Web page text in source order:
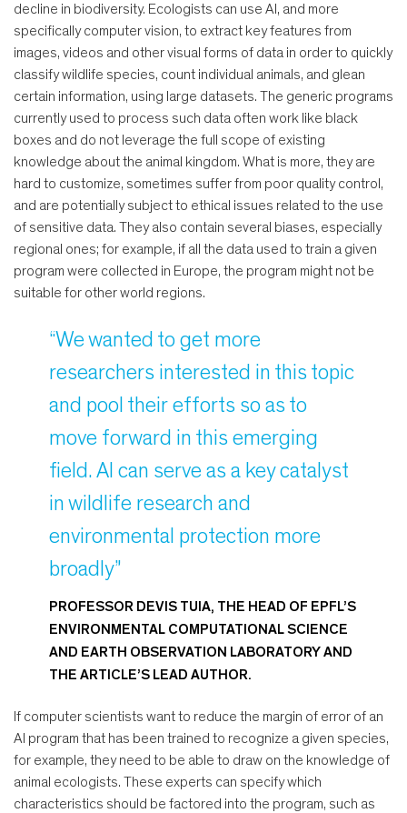
decline in biodiversity. Ecologists can use AI, and more
specifically computer vision, to extract key features from
images, videos and other visual forms of data in order to quickly
classify wildlife species, count individual animals, and glean
certain information, using large datasets. The generic programs
currently used to process such data often work like black
boxes and do not leverage the full scope of existing
knowledge about the animal kingdom. What is more, they are
hard to customize, sometimes suffer from poor quality control,
and are potentially subject to ethical issues related to the use
of sensitive data. They also contain several biases, especially
regional ones; for example, if all the data used to train a given
program were collected in Europe, the program might not be
suitable for other world regions.
“We wanted to get more
researchers interested in this topic
and pool their efforts so as to
move forward in this emerging
field. AI can serve as a key catalyst
in wildlife research and
environmental protection more
broadly”
PROFESSOR DEVIS TUIA, THE HEAD OF EPFL’S
ENVIRONMENTAL COMPUTATIONAL SCIENCE
AND EARTH OBSERVATION LABORATORY AND
THE ARTICLE’S LEAD AUTHOR.
If computer scientists want to reduce the margin of error of an
AI program that has been trained to recognize a given species,
for example, they need to be able to draw on the knowledge of
animal ecologists. These experts can specify which
characteristics should be factored into the program, such as